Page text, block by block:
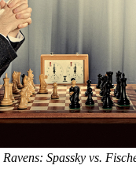
Ravens: Spassky vs.